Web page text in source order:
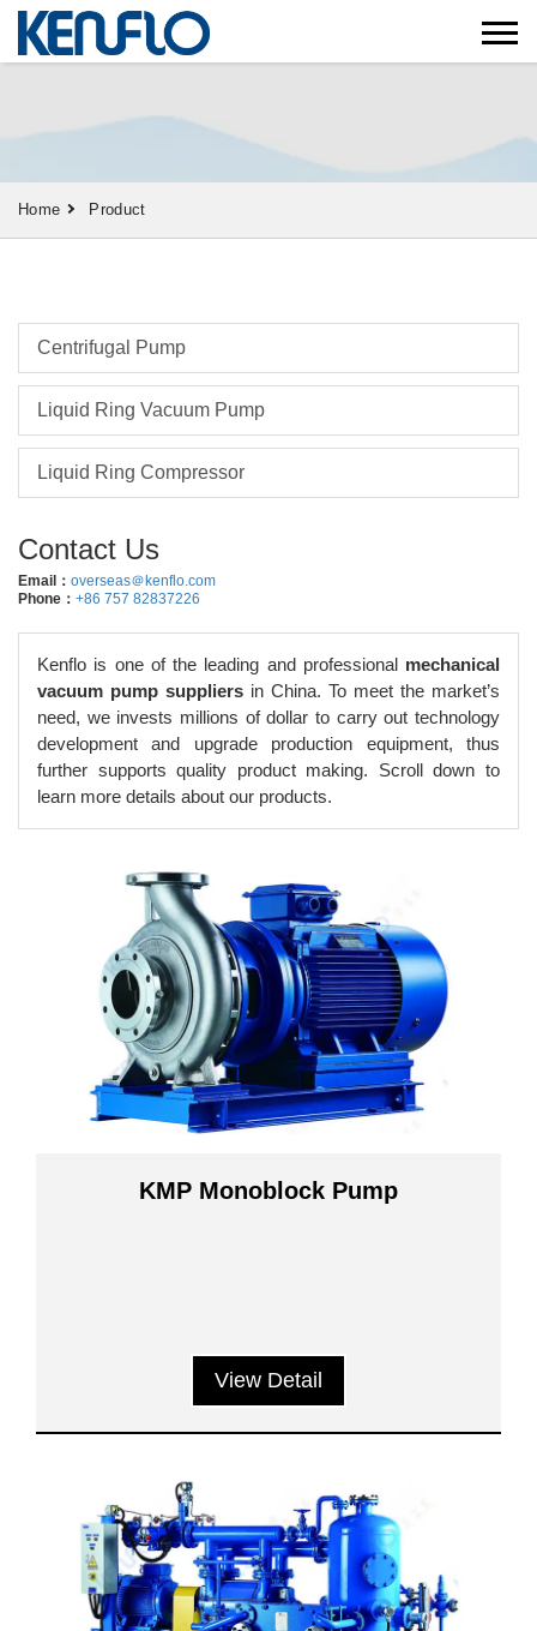
Home Product
Centrifugal Pump
Liquid Ring Vacuum Pump
Liquid Ring Compressor
Contact Us
Email： overseas＠kenflo.com
Phone： +86 757 82837226
Kenflo is one of the leading and professional mechanical
vacuum pump suppliers in China. To meet the market’s
need, we invests millions of dollar to carry out technology
development and upgrade production equipment, thus
further supports quality product making. Scroll down to
learn more details about our products.
KMP Monoblock Pump
View Detail